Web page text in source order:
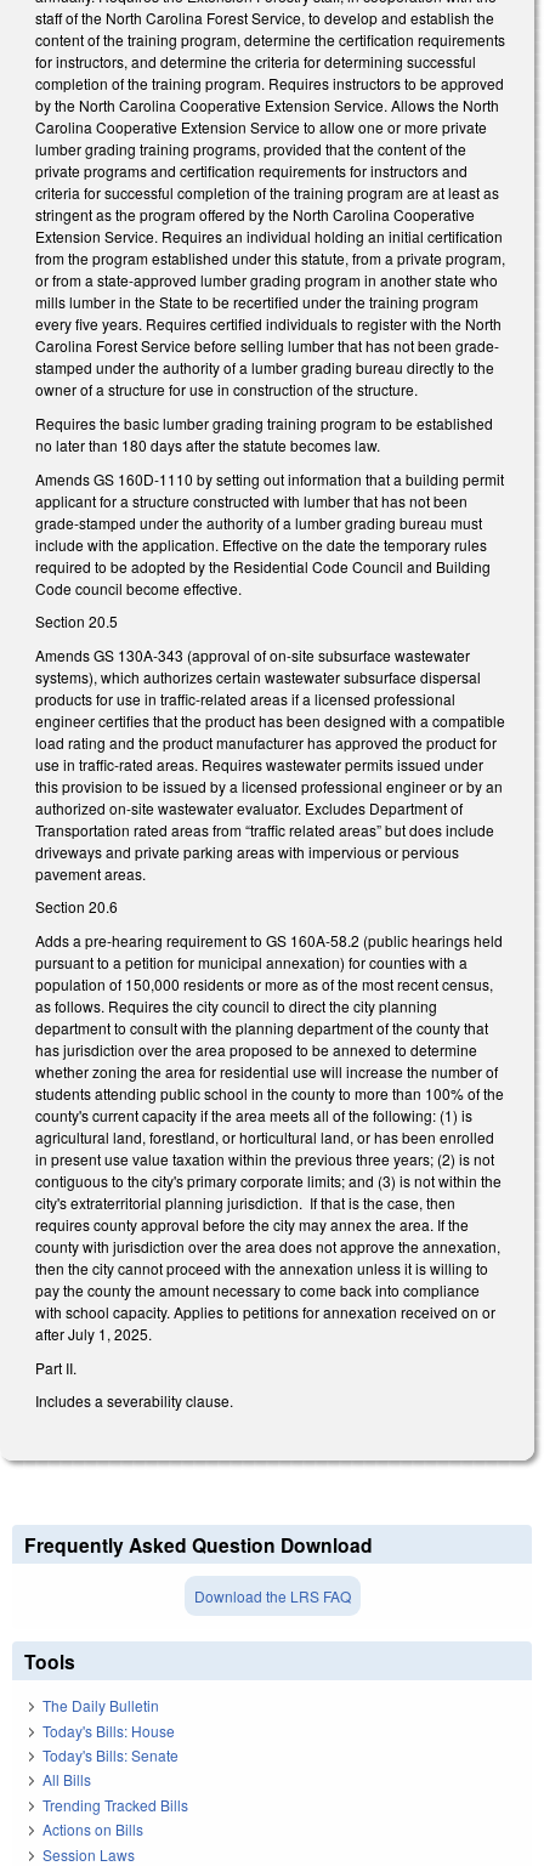
staff of the North Carolina Forest Service, to develop and establish the
content of the training program, determine the certification requirements
for instructors, and determine the criteria for determining successful
completion of the training program. Requires instructors to be approved
by the North Carolina Cooperative Extension Service. Allows the North
Carolina Cooperative Extension Service to allow one or more private
lumber grading training programs, provided that the content of the
private programs and certification requirements for instructors and
criteria for successful completion of the training program are at least as
stringent as the program offered by the North Carolina Cooperative
Extension Service. Requires an individual holding an initial certification
from the program established under this statute, from a private program,
or from a state-approved lumber grading program in another state who
mills lumber in the State to be recertified under the training program
every five years. Requires certified individuals to register with the North
Carolina Forest Service before selling lumber that has not been grade-
stamped under the authority of a lumber grading bureau directly to the
owner of a structure for use in construction of the structure.
Requires the basic lumber grading training program to be established
no later than 180 days after the statute becomes law.
Amends GS 160D-1110 by setting out information that a building permit
applicant for a structure constructed with lumber that has not been
grade-stamped under the authority of a lumber grading bureau must
include with the application. Effective on the date the temporary rules
required to be adopted by the Residential Code Council and Building
Code council become effective.
Section 20.5
Amends GS 130A-343 (approval of on-site subsurface wastewater
systems), which authorizes certain wastewater subsurface dispersal
products for use in traffic-related areas if a licensed professional
engineer certifies that the product has been designed with a compatible
load rating and the product manufacturer has approved the product for
use in traffic-rated areas. Requires wastewater permits issued under
this provision to be issued by a licensed professional engineer or by an
authorized on-site wastewater evaluator. Excludes Department of
Transportation rated areas from “traffic related areas” but does include
driveways and private parking areas with impervious or pervious
pavement areas.
Section 20.6
Adds a pre-hearing requirement to GS 160A-58.2 (public hearings held
pursuant to a petition for municipal annexation) for counties with a
population of 150,000 residents or more as of the most recent census,
as follows. Requires the city council to direct the city planning
department to consult with the planning department of the county that
has jurisdiction over the area proposed to be annexed to determine
whether zoning the area for residential use will increase the number of
students attending public school in the county to more than 100% of the
county's current capacity if the area meets all of the following: (1) is
agricultural land, forestland, or horticultural land, or has been enrolled
in present use value taxation within the previous three years; (2) is not
contiguous to the city's primary corporate limits; and (3) is not within the
city's extraterritorial planning jurisdiction. If that is the case, then
requires county approval before the city may annex the area. If the
county with jurisdiction over the area does not approve the annexation,
then the city cannot proceed with the annexation unless it is willing to
pay the county the amount necessary to come back into compliance
with school capacity. Applies to petitions for annexation received on or
after July 1, 2025.
Part II.
Includes a severability clause.
Frequently Asked Question Download
Download the LRS FAQ
Tools
The Daily Bulletin
Today's Bills: House
Today's Bills: Senate
All Bills
Trending Tracked Bills
Actions on Bills
Session Laws